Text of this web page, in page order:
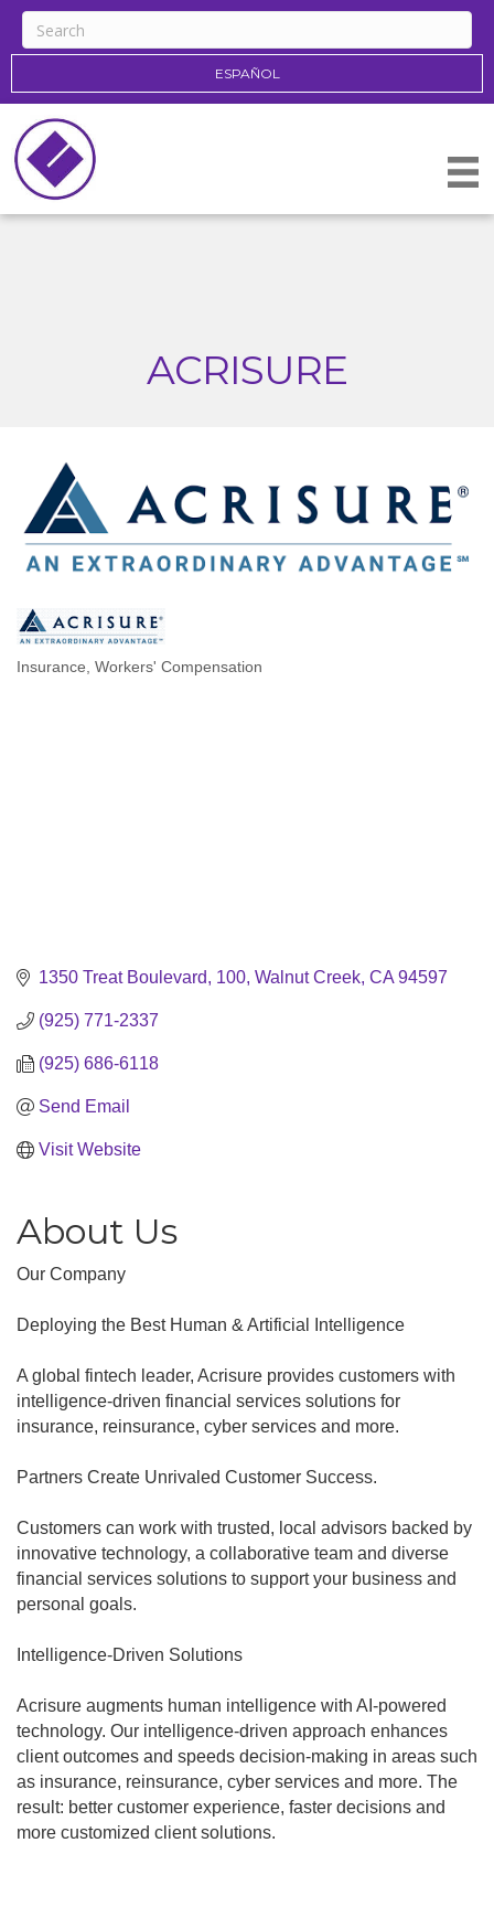
ESPAÑOL
ACRISURE
Categories
Insurance Workers' Compensation
1350 Treat Boulevard, 100 Walnut Creek CA 94597
(925) 771-2337
(925) 686-6118
Send Email
Visit Website
About Us
Our Company
Deploying the Best Human & Artificial Intelligence
A global fintech leader, Acrisure provides customers with
intelligence-driven financial services solutions for
insurance, reinsurance, cyber services and more.
Partners Create Unrivaled Customer Success.
Customers can work with trusted, local advisors backed by
innovative technology, a collaborative team and diverse
financial services solutions to support your business and
personal goals.
Intelligence-Driven Solutions
Acrisure augments human intelligence with AI-powered
technology. Our intelligence-driven approach enhances
client outcomes and speeds decision-making in areas such
as insurance, reinsurance, cyber services and more. The
result: better customer experience, faster decisions and
more customized client solutions.